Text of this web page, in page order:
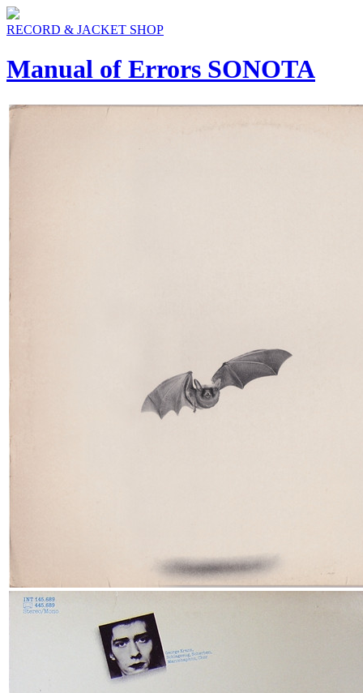
RECORD & JACKET SHOP
Manual of Errors SONOTA